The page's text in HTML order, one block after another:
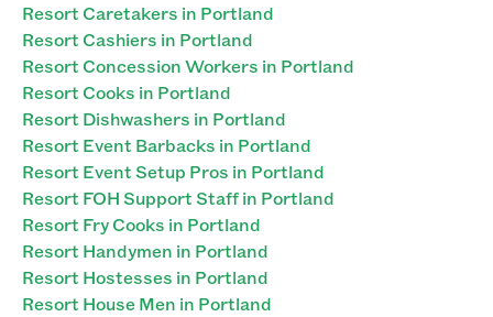
Resort Caretakers in Portland
Resort Cashiers in Portland
Resort Concession Workers in Portland
Resort Cooks in Portland
Resort Dishwashers in Portland
Resort Event Barbacks in Portland
Resort Event Setup Pros in Portland
Resort FOH Support Staff in Portland
Resort Fry Cooks in Portland
Resort Handymen in Portland
Resort Hostesses in Portland
Resort House Men in Portland